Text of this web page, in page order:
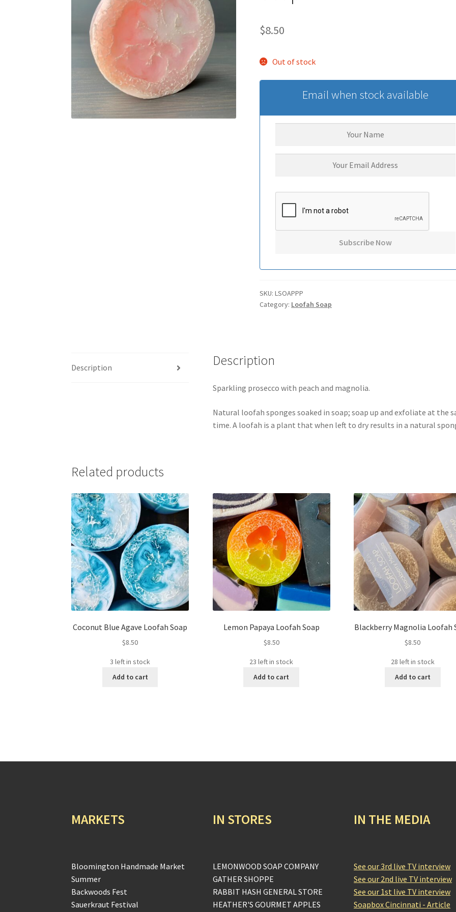
$8.50
Out of stock
Email when stock available
SKU:LSOAPPP
Category: Loofah Soap
Description Description
Sparkling prosecco with peach and magnolia.
Natural loofah sponges soaked in soap; soap up and exfoliate at the
time. A loofah is a plant that when left to dry results in a natural
Related products
Coconut Blue Agave Loofah Soap
$8.50
3 left in stock
Add to cart
Lemon Papaya Loofah Soap
$8.50
23 left in stock
Add to cart
Blackberry Magnolia Loofah
$8.50
28 left in stock
Add to cart
MARKETS
Bloomington Handmade Market
Summer
Backwoods Fest
Sauerkraut Festival
IN STORES
LEMONWOOD SOAP COMPANY
GATHER SHOPPE
RABBIT HASH GENERAL STORE
HEATHER'S GOURMET APPLES
IN THE MEDIA
See our 3rd live TV interview
See our 2nd live TV interview
See our 1st live TV interview
Soapbox Cincinnati - Article